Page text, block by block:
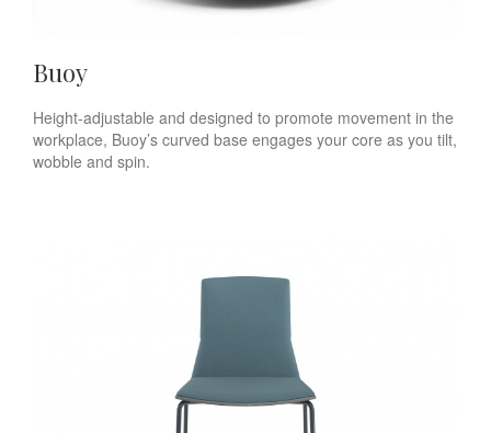
Buoy
Height-adjustable and designed to promote movement in the
workplace, Buoy’s curved base engages your core as you tilt,
wobble and spin.